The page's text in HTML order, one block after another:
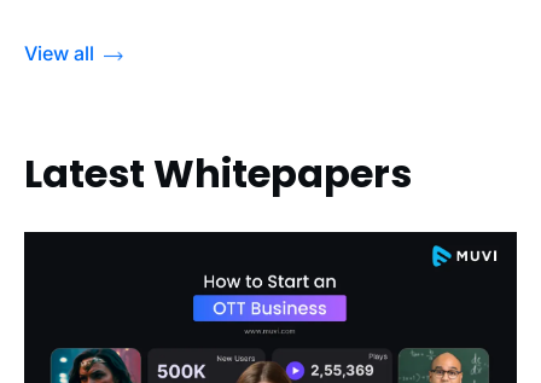
View all
Latest Whitepapers